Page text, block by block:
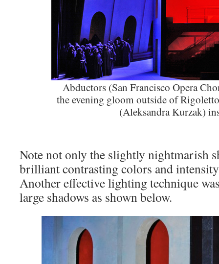
Abductors (San Francisco Opera
the evening gloom outside of
(Aleksandra Kurzak)
Note not only the slightly nightmarish
brilliant contrasting colors and
Another effective lighting technique
large shadows as shown below.